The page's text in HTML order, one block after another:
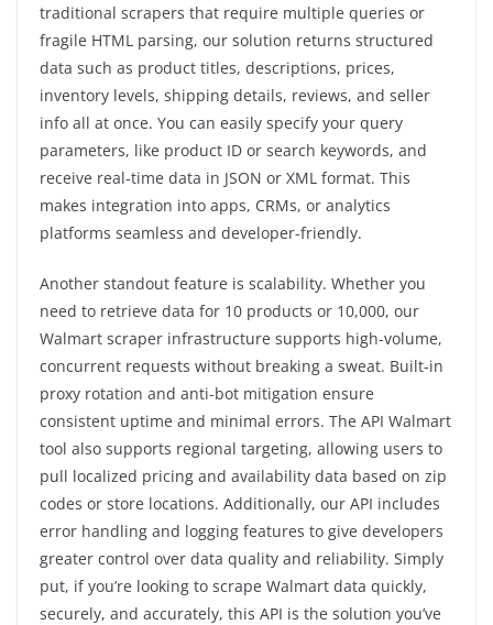
traditional scrapers that require multiple queries or
fragile HTML parsing, our solution returns structured
data such as product titles, descriptions, prices,
inventory levels, shipping details, reviews, and seller
info all at once. You can easily specify your query
parameters, like product ID or search keywords, and
receive real-time data in JSON or XML format. This
makes integration into apps, CRMs, or analytics
platforms seamless and developer-friendly.
Another standout feature is scalability. Whether you
need to retrieve data for 10 products or 10,000, our
Walmart scraper infrastructure supports high-volume,
concurrent requests without breaking a sweat. Built-in
proxy rotation and anti-bot mitigation ensure
consistent uptime and minimal errors. The API Walmart
tool also supports regional targeting, allowing users to
pull localized pricing and availability data based on zip
codes or store locations. Additionally, our API includes
error handling and logging features to give developers
greater control over data quality and reliability. Simply
put, if you’re looking to scrape Walmart data quickly,
securely, and accurately, this API is the solution you’ve